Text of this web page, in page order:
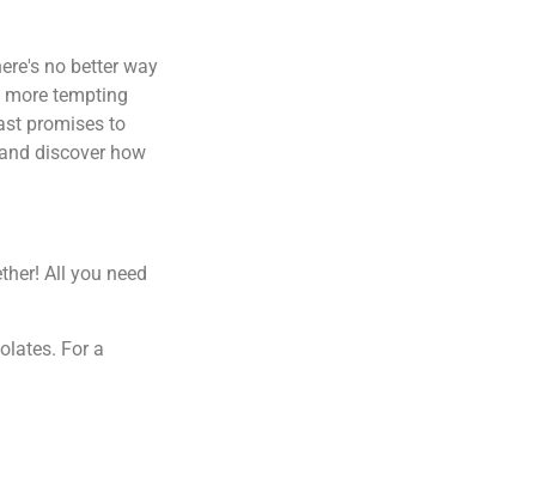
no better way
tempting
promises to
discover how
All you need
For a